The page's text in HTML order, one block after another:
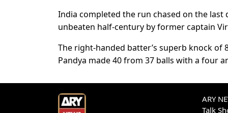
India completed the run chased on the
unbeaten half-century by former captain
The right-handed batter’s superb knock
Pandya made 40 from 37 balls with a four
ARY
Talk